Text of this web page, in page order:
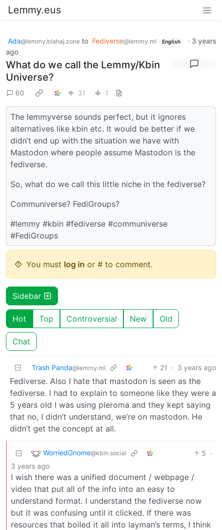
Lemmy.eus
Ada@lemmy.blahaj.zone to Fediverse@lemmy.ml English · 3 years
ago
What do we call the Lemmy/Kbin
Universe?
60 31 1
The lemmyverse sounds perfect, but it ignores
alternatives like kbin etc. It would be better if we
didn’t end up with the situation we have with
Mastodon where people assume Mastodon is the
fediverse.
So, what do we call this little niche in the fediverse?
Communiverse? FediGroups?
#lemmy #kbin #fediverse #communiverse
#FediGroups
You must log in or # to comment.
Sidebar
Hot Top Controversial New Old
Chat
Trash Panda@lemmy.ml 21 · 3 years ago
Fediverse. Also I hate that mastodon is seen as the
fediverse. I had to explain to someone like they were a
5 years old I was using pleroma and they kept saying
that no, I didn’t understand, we’re on mastodon. He
didn’t get the concept at all.
WorriedGnome@kbin.social 5 ·
3 years ago
I wish there was a unified document / webpage /
video that put all of the info into an easy to
understand format. I understand the fediverse now
but it was confusing until it clicked. If there was
resources that boiled it all into layman’s terms, I think